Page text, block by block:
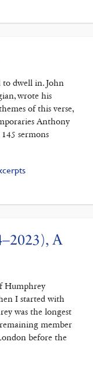
to dwell in. John
wrote his
of this verse,
Anthony
sermons
A
Humphrey
I started with
was the longest
member
before the